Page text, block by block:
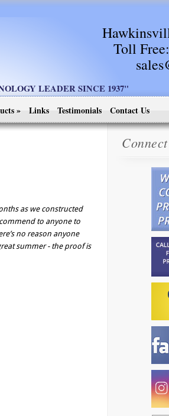
Toll Free:
LEADER SINCE 1937"
» Links Testimonials Contact Us
as we constructed
to anyone to
no reason anyone
summer - the proof is